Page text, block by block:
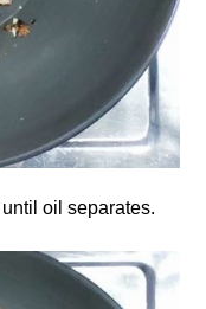
oil separates.